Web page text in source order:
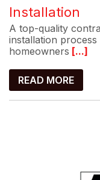
Installation
A top-quality
installation
homeowners [...]
READ MORE